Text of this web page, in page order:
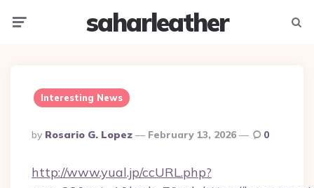
saharleather
Interesting News
Posted
By
By Rosario G. Lopez February 13, 2026 0
http://www.yual.jp/ccURL.php?